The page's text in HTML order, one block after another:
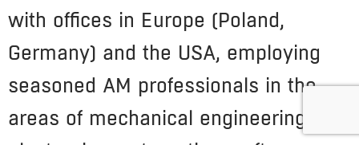
with offices in Europe (Poland,
Germany) and the USA, employing
seasoned AM professionals in the
areas of mechanical engineering,